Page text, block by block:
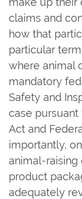
claims and
how that
particular
where animal
mandatory
Safety and
case
Act and
importantly,
animal-
product
adequately